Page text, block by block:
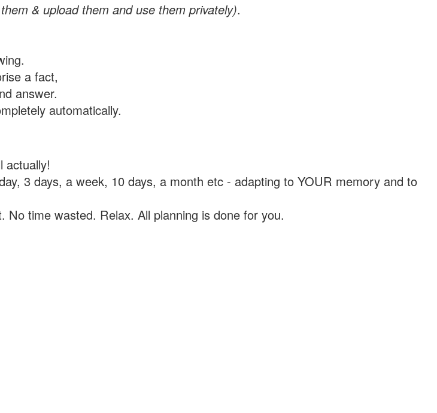
& upload them and use them privately).
a fact,
answer.
automatically.
actually!
3 days, a week, 10 days, a month etc - adapting to YOUR memory and to
time wasted. Relax. All planning is done for you.